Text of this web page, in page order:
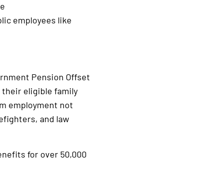
employees like
Pension Offset
their eligible family
employment not
and law
for over 50,000